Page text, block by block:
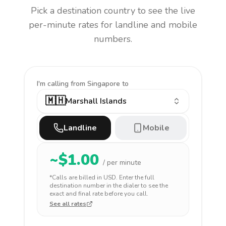
Pick a destination country to see the live
per-minute rates for landline and mobile
numbers.
I'm calling from Singapore to
🇲🇭Marshall Islands
Landline Mobile
~$1.00 / per minute
*Calls are billed in USD. Enter the full
destination number in the dialer to see the
exact and final rate before you call.
See all rates